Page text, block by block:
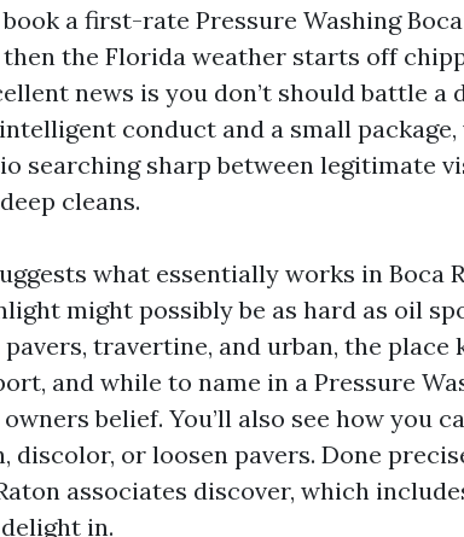
a first-rate Pressure Washing
then the Florida weather starts off
news is you don’t should battle a
conduct and a small
searching sharp between legitimate
cleans.
what essentially works in Boca
might possibly be as hard as oil
travertine, and urban, the place
and while to name in a Pressure
belief. You’ll also see how you
discolor, or loosen pavers. Done
associates discover, which
in.